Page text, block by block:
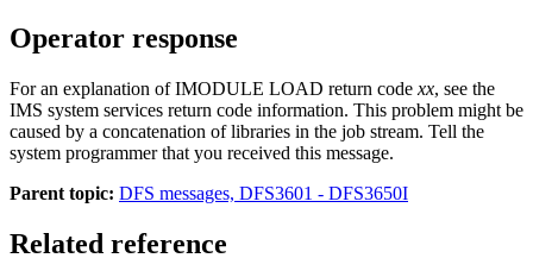
Operator response
For an explanation of IMODULE LOAD return code xx, see the
IMS system services return code information. This problem might be
caused by a concatenation of libraries in the job stream. Tell the
system programmer that you received this message.
Parent topic: DFS messages, DFS3601 - DFS3650I
Related reference